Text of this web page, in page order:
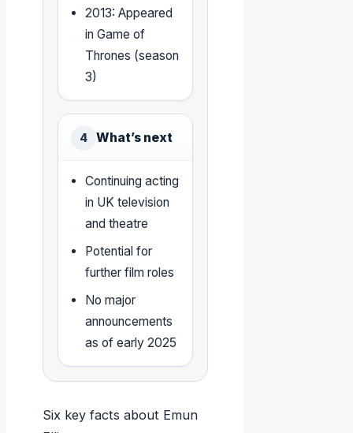
2013: Appeared
in Game of
Thrones (season
3)
4 What’s next
Continuing acting
in UK television
and theatre
Potential for
further film roles
No major
announcements
as of early 2025
Six key facts about Emun